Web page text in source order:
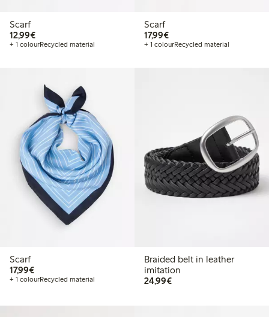
Scarf
12,99€€12.99
+ 1 colourRecycled material
Scarf
17,99€€17.99
+ 1 colourRecycled material
Scarf
17,99€€17.99
+ 1 colourRecycled material
Braided belt in leather
imitation
24,99€€24.99